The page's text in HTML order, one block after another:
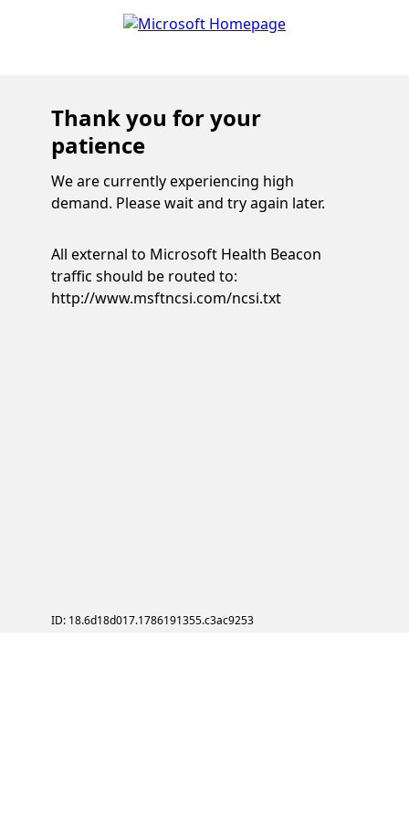
Thank you for your
patience
We are currently experiencing high
demand. Please wait and try again later.
All external to Microsoft Health Beacon
traffic should be routed to:
http://www.msftncsi.com/ncsi.txt
ID: 18.6d18d017.1786191355.c3ac9253